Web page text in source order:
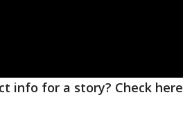
info for a story? Check here